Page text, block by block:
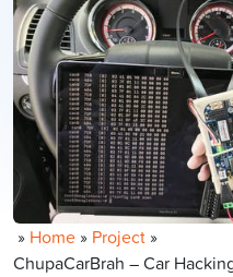
» Home » Project »
ChupaCarBrah – Car